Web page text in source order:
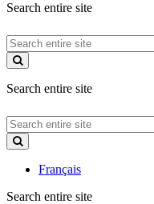
Search entire site
Search
entire
site
Search entire site
Search
entire
site
Français
Search entire site